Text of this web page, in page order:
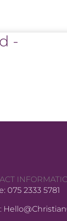
-
075 2333 5781